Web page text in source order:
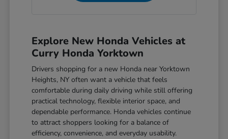
Explore New Honda Vehicles at
Curry Honda Yorktown
Drivers shopping for a new Honda near Yorktown
Heights, NY often want a vehicle that feels
comfortable during daily driving while still offering
practical technology, flexible interior space, and
dependable performance. Honda vehicles continue
to attract shoppers looking for a balance of
efficiency, convenience, and everyday usability.